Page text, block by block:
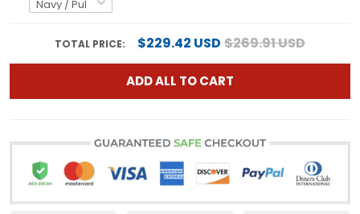
TOTAL PRICE: $229.42 USD $269.91 USD
ADD ALL TO CART